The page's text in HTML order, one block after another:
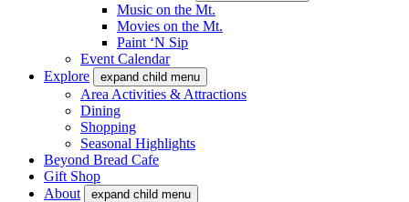
Music on the Mt.
Movies on the Mt.
Paint ‘N Sip
Event Calendar
Explore
expand child menu
Area Activities & Attractions
Dining
Shopping
Seasonal Highlights
Beyond Bread Cafe
Gift Shop
About
expand child menu